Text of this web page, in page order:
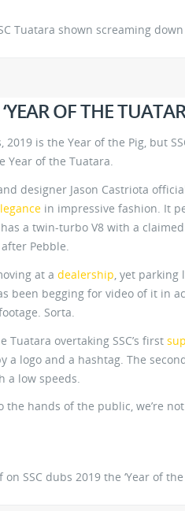
Tuatara shown screaming
OF THE
is the Year of the Pig, but
Year of the Tuatara.
designer Jason Castriota
in impressive fashion. It
a twin-turbo V8 with a
Pebble.
at a dealership , yet
been begging for video of it in
Sorta.
Tuatara overtaking SSC’s first
a logo and a hashtag. The
a low speeds.
hands of the public, we’re
on SSC dubs 2019 the ‘Year of